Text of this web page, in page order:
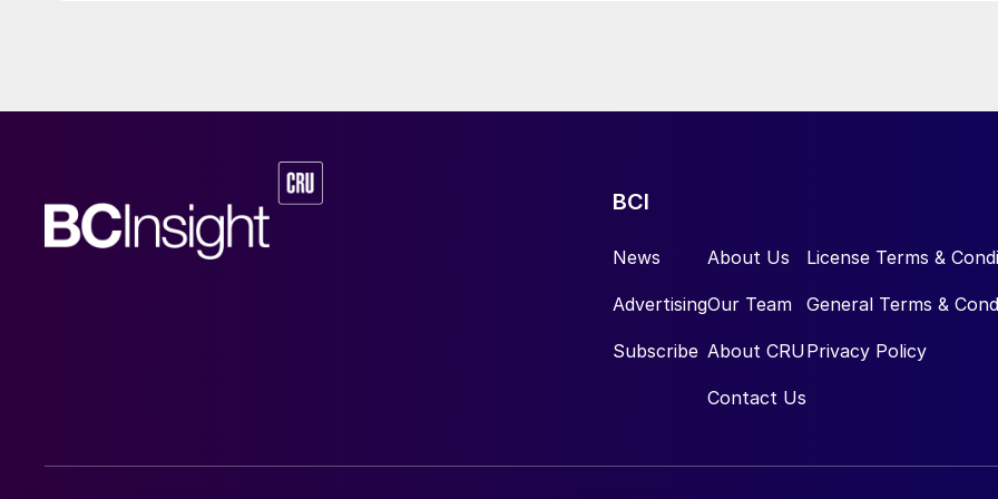
BCI
News
Advertising
Subscribe
About Us
Our Team
About CRU
Contact Us
License Terms &
General Terms &
Privacy Policy